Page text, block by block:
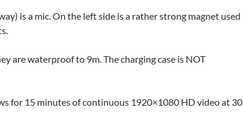
is a mic. On the left side is a rather strong magnet used
are waterproof to 9m. The charging case is NOT
for 15 minutes of continuous 1920×1080 HD video at 30